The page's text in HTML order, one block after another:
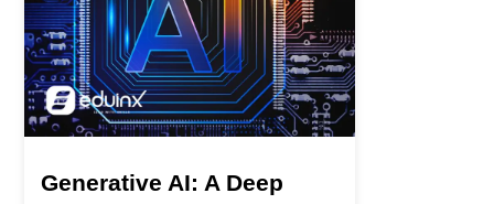
Generative AI: A Deep